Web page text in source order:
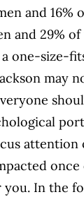
and
and 29%
a one-size-
may
In the